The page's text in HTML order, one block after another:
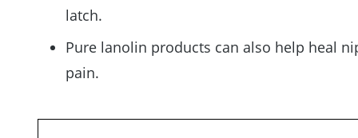
latch.
Pure lanolin products can also help heal
pain.